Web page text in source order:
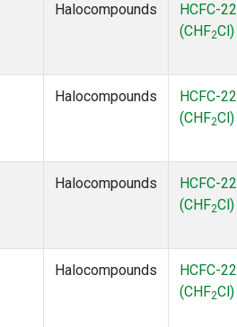
Halocompounds
HCFC-22
(CHF2Cl)
Halocompounds
HCFC-22
(CHF2Cl)
Halocompounds
HCFC-22
(CHF2Cl)
Halocompounds
HCFC-22
(CHF2Cl)